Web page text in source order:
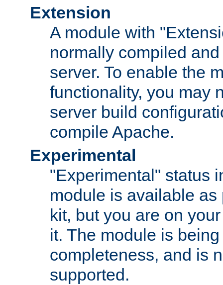
Extension
A module with
normally compiled
server. To enable the
functionality, you may
server build
compile Apache.
Experimental
"Experimental" status
module is available as
kit, but you are on
it. The module is
completeness, and is
supported.